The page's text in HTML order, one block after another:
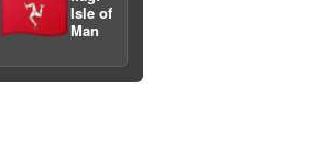
Isle of
Man